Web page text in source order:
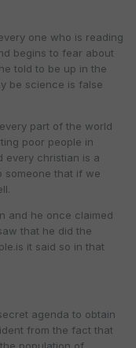
one who is reading
begins to fear about
told to be up in the
be science is false
part of the world
poor people in
every christian is a
someone that if we
and he once claimed
that he did the
it said so in that
agenda to obtain
from the fact that